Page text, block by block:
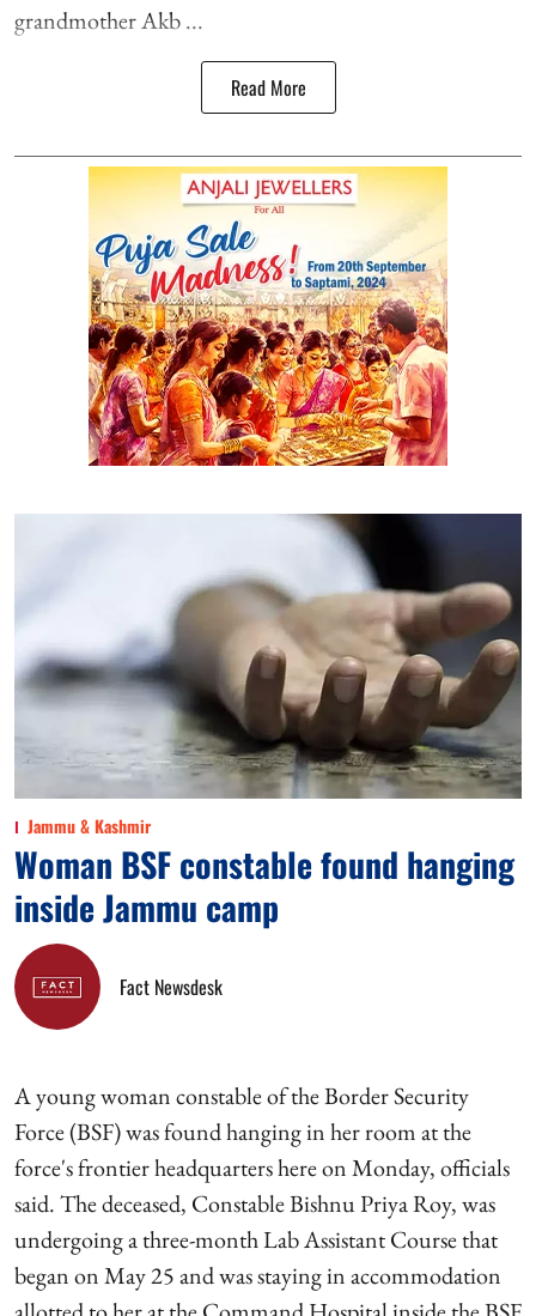
grandmother Akb ...
Read More
Jammu & Kashmir
Woman BSF constable found hanging
inside Jammu camp
Fact Newsdesk
A young woman constable of the Border Security
Force (BSF) was found hanging in her room at the
force's frontier headquarters here on Monday, officials
said. The deceased, Constable Bishnu Priya Roy, was
undergoing a three-month Lab Assistant Course that
began on May 25 and was staying in accommodation